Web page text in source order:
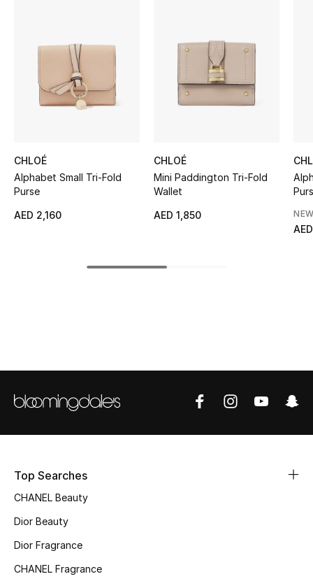
STYLE FOR HER
New Season
Shop Bags
New Season
Women's Shoes
Shoes Edit
CHLOÉ
Alphabet Small Tri-Fold
Purse
AED 2,160
CHLOÉ
Mini Paddington Tri-Fold
Wallet
AED 1,850
Top Searches
CHANEL Beauty
Dior Beauty
Dior Fragrance
CHANEL Fragrance